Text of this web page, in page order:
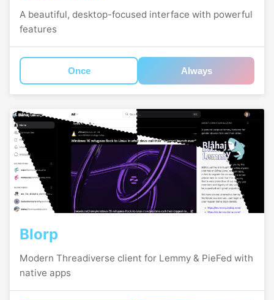
A beautiful, desktop-focused interface with powerful
features
Once Always
Blorp
Modern Threadiverse client for Lemmy & PieFed with
native apps